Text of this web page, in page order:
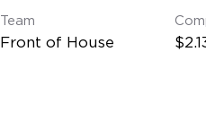
Team
Front of House